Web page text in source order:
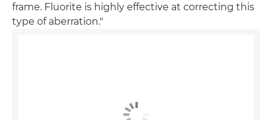
frame. Fluorite is highly effective at correcting this
type of aberration."